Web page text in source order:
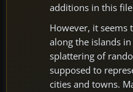
additions in this
However, it seems
along the islands
splattering of
supposed to
cities and towns.